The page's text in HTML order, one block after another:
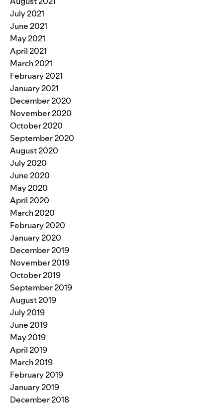
July 2021
June 2021
May 2021
April 2021
March 2021
February 2021
January 2021
December 2020
November 2020
October 2020
September 2020
August 2020
July 2020
June 2020
May 2020
April 2020
March 2020
February 2020
January 2020
December 2019
November 2019
October 2019
September 2019
August 2019
July 2019
June 2019
May 2019
April 2019
March 2019
February 2019
January 2019
December 2018